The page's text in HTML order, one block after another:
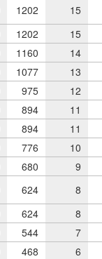
1202
15
1202 15
1160
14
1077
13
975
12
894
11
894
11
776
10
680
9
624
8
624 8
544 7
468 6